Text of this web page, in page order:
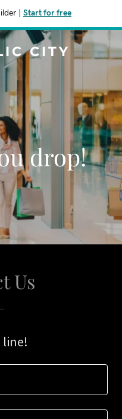
Start for free
CITY
drop!
Us
line!